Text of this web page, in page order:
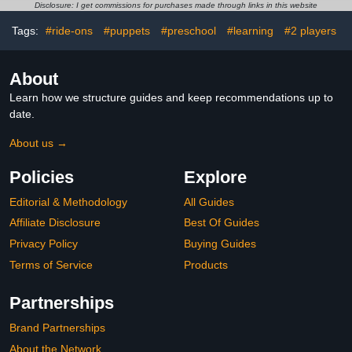
Learning Activities for
Home School
Disclosure: I get commissions for purchases made through links in this website
Tags: #ride-ons #puppets #preschool #learning #2 players
About
Learn how we structure guides and keep recommendations up to
date.
About us →
Policies
Editorial & Methodology
Affiliate Disclosure
Privacy Policy
Terms of Service
Explore
All Guides
Best Of Guides
Buying Guides
Products
Partnerships
Brand Partnerships
About the Network